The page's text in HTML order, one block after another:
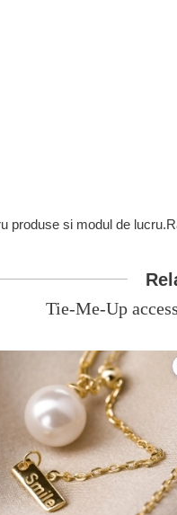
produse si modul de
Tie-Me-Up